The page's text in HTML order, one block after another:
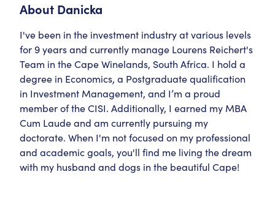
About Danicka
I've been in the investment industry at various levels
for 9 years and currently manage Lourens Reichert's
Team in the Cape Winelands, South Africa. I hold a
degree in Economics, a Postgraduate qualification
in Investment Management, and I’m a proud
member of the CISI. Additionally, I earned my MBA
Cum Laude and am currently pursuing my
doctorate. When I'm not focused on my professional
and academic goals, you'll find me living the dream
with my husband and dogs in the beautiful Cape!